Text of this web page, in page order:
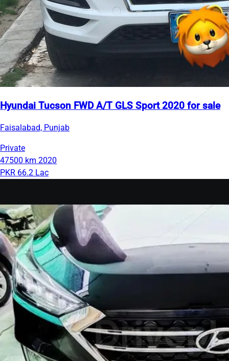
Hyundai Tucson FWD A/T GLS Sport 2020 for sale
Faisalabad, Punjab
Private
47500 km 2020
PKR 66.2 Lac